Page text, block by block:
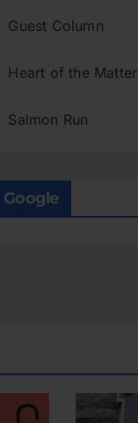
Guest Column
Heart of the Matter
Salmon Run
Google